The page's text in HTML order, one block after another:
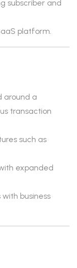
subscriber and
platform.
around a
transaction
such as
expanded
business